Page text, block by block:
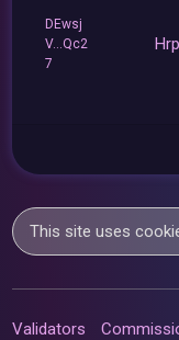
DEwsj
V...Qc2
7
This site uses
Validators